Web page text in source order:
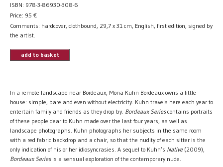
ISBN: 978-3-86930-308-6
Price: 95 €
Comments: hardcover, clothbound, 29,7 x 31 cm, English, first edition, signed by
the artist.
add to basket
In a remote landscape near Bordeaux, Mona Kuhn Bordeaux owns a little
house: simple, bare and even without electricity. Kuhn travels here each year to
entertain family and friends as they drop by. Bordeaux Seriescontains portraits
of these people dear to Kuhn made over the last four years, as well as
landscape photographs. Kuhn photographs her subjects in the same room
with a red fabric backdrop and a chair, so that the nudity of each sitter is the
only indication of his or her idiosyncrasies. A sequel to Kuhn’s Native(2009),
Bordeaux Seriesis a sensual exploration of the contemporary nude.